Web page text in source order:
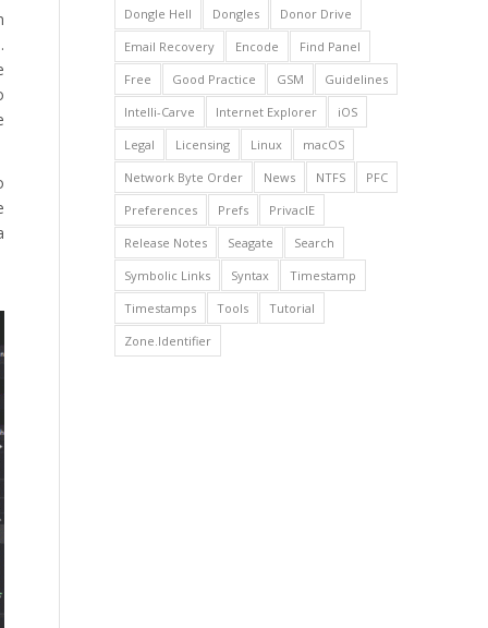
Dongle Hell
Dongles
Donor Drive
Email Recovery
Encode
Find Panel
Free
Good Practice GSM
Guidelines
Intelli-Carve
Internet Explorer
iOS
Legal
Licensing Linux
macOS
Network Byte Order
News NTFS
PFC
Preferences
Prefs
PrivacIE
Release Notes
Seagate
Search
Symbolic Links
Syntax
Timestamp
Timestamps
Tools
Tutorial
Zone.Identifier